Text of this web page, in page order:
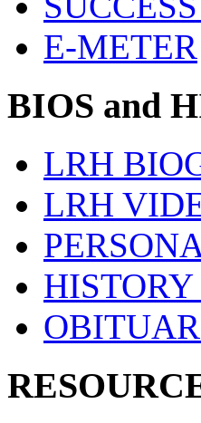
E-METER
BIOS and
LRH
LRH